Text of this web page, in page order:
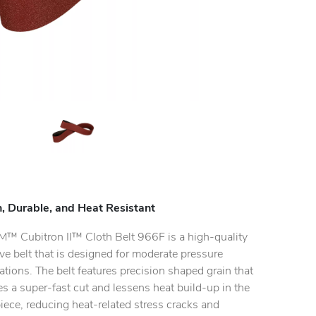
Durable, and Heat Resistant
Cubitron II™ Cloth Belt 966F is a high-quality
belt that is designed for moderate pressure
The belt features precision shaped grain that
a super-fast cut and lessens heat build-up in the
reducing heat-related stress cracks and